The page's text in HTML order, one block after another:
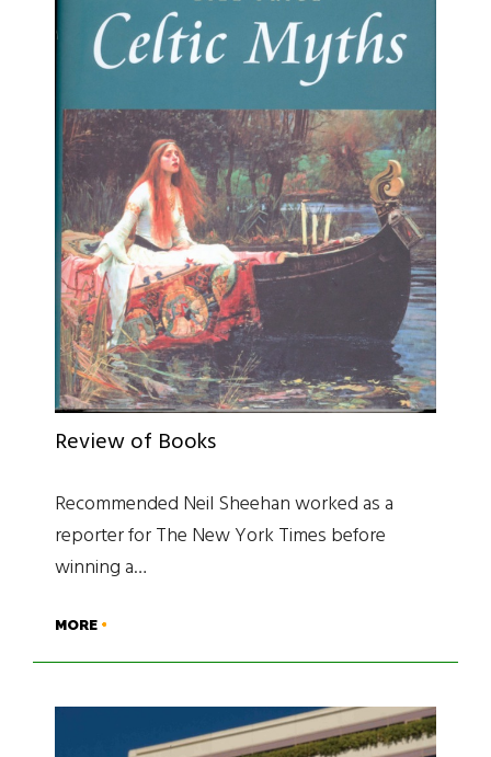
Review of Books
Recommended Neil Sheehan worked as a
reporter for The New York Times before
winning a…
MORE